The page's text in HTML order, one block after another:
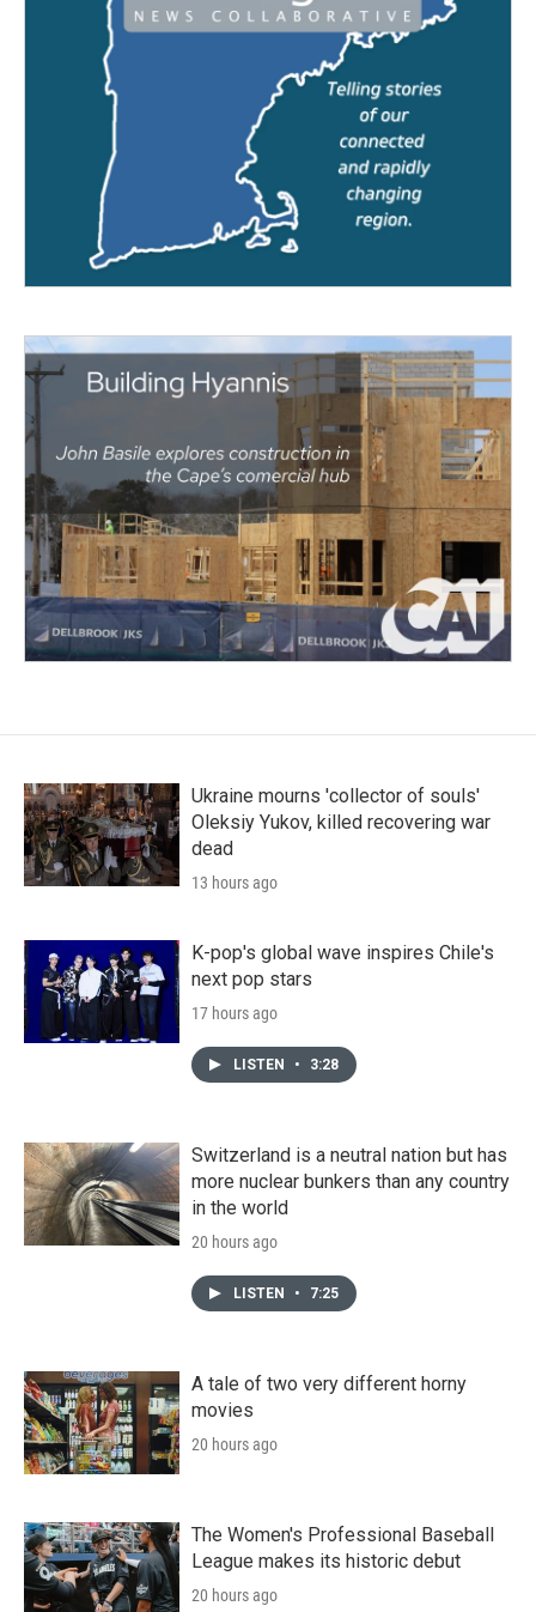
Ukraine mourns 'collector of souls'
Oleksiy Yukov, killed recovering war
dead
13 hours ago
K-pop's global wave inspires Chile's
next pop stars
17 hours ago
LISTEN • 3:28
Switzerland is a neutral nation but has
more nuclear bunkers than any country
in the world
20 hours ago
LISTEN • 7:25
A tale of two very different horny
movies
20 hours ago
The Women's Professional Baseball
League makes its historic debut
20 hours ago